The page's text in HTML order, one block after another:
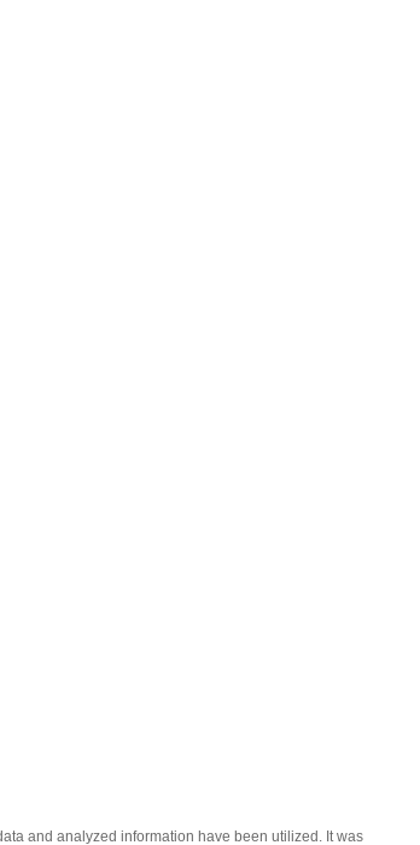
and analyzed information have been utilized. It was